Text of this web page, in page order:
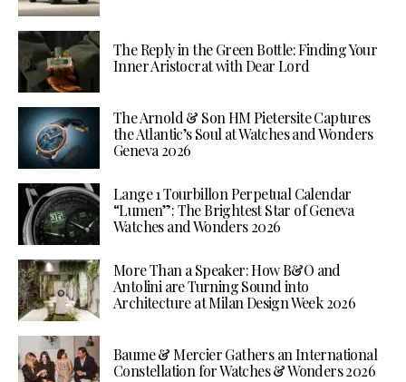
The Reply in the Green Bottle: Finding Your
Inner Aristocrat with Dear Lord
The Arnold & Son HM Pietersite Captures
the Atlantic’s Soul at Watches and Wonders
Geneva 2026
Lange 1 Tourbillon Perpetual Calendar
“Lumen”: The Brightest Star of Geneva
Watches and Wonders 2026
More Than a Speaker: How B&O and
Antolini are Turning Sound into
Architecture at Milan Design Week 2026
Baume & Mercier Gathers an International
Constellation for Watches & Wonders 2026